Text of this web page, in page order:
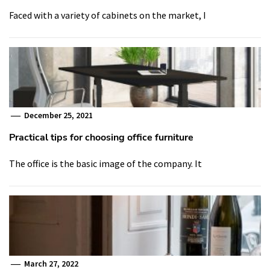
Faced with a variety of cabinets on the market, I
December 25, 2021
Practical tips for choosing office furniture
The office is the basic image of the company. It
March 27, 2022